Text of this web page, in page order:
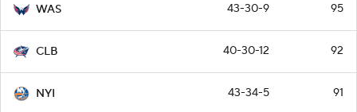
WAS 43-30-9 95
CLB 40-30-12 92
NYI 43-34-5 91